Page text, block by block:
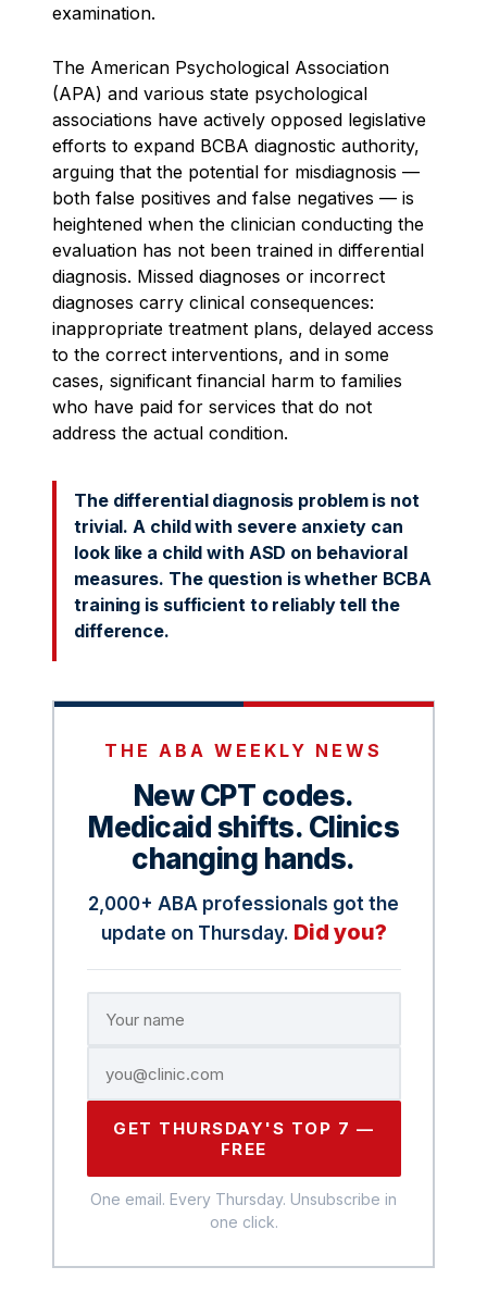
examination.
The American Psychological Association
(APA) and various state psychological
associations have actively opposed legislative
efforts to expand BCBA diagnostic authority,
arguing that the potential for misdiagnosis —
both false positives and false negatives — is
heightened when the clinician conducting the
evaluation has not been trained in differential
diagnosis. Missed diagnoses or incorrect
diagnoses carry clinical consequences:
inappropriate treatment plans, delayed access
to the correct interventions, and in some
cases, significant financial harm to families
who have paid for services that do not
address the actual condition.
The differential diagnosis problem is not
trivial. A child with severe anxiety can
look like a child with ASD on behavioral
measures. The question is whether BCBA
training is sufficient to reliably tell the
difference.
THE ABA WEEKLY NEWS
New CPT codes.
Medicaid shifts. Clinics
changing hands.
2,000+ ABA professionals got the
update on Thursday. Did you?
GET THURSDAY'S TOP 7 —
FREE
One email. Every Thursday. Unsubscribe in
one click.